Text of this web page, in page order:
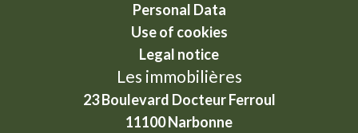
Personal Data
Use of cookies
Legal notice
Les immobilières
23 Boulevard Docteur Ferroul
11100Narbonne